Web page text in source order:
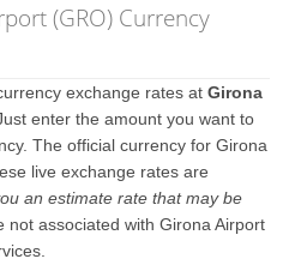
(GRO) Currency
exchange rates atGirona
Just enter the amount you want to
The official currency for Girona
live exchange rates are
an estimate rate that may be
not associated with Girona Airport